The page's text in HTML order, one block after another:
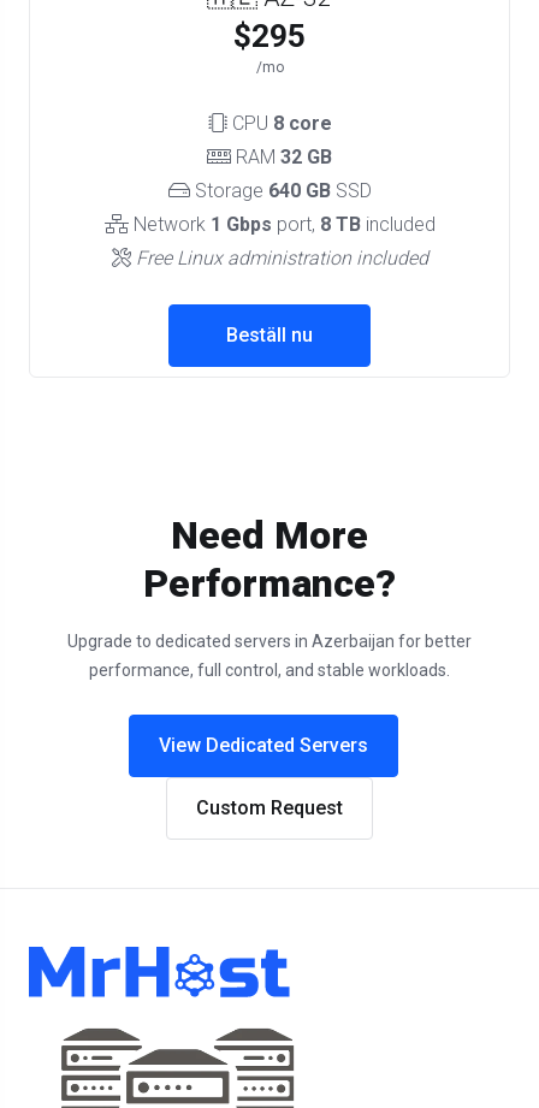
$295
/mo
CPU 8 core
RAM 32 GB
Storage 640 GBSSD
Network 1 Gbps port, 8 TBincluded
Free Linux administration included
Beställ nu
Need More
Performance?
Upgrade to dedicated servers in Azerbaijan for better
performance, full control, and stable workloads.
View Dedicated Servers
Custom Request